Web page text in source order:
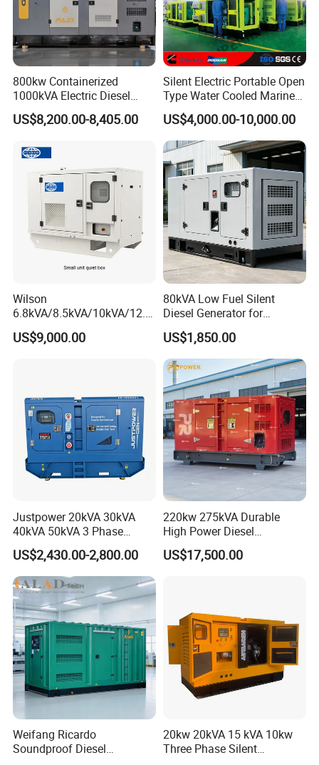
800kw Containerized
1000kVA Electric Diesel
Generator with Soundproof
Cover
US$8,200.00-8,405.00
Silent Electric Portable Open
Type Water Cooled Marine
Cummins Perkins Diesel
Generator with Stanford
Alternator
US$4,000.00-10,000.00
Wilson
6.8kVA/8.5kVA/10kVA/12.5
kVA/15kVA/16kVA /20kVA
36kVA/45kVA Three-Phase
US$9,000.00
80kVA Low Fuel Silent
Diesel Generator for
Industrial Use
US$1,850.00
Justpower 20kVA 30kVA
40kVA 50kVA 3 Phase
Cummins Silent Diesel
Electric Generator
US$2,430.00-2,800.00
220kw 275kVA Durable
High Power Diesel
Generator 50kw 60kw 70kw
80kw Silent Diesel
US$17,500.00
Weifang Ricardo
Soundproof Diesel
20kw 20kVA 15 kVA 10kw
Three Phase Silent